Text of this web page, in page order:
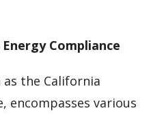
Compliance
the California
encompasses various